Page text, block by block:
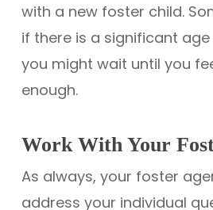
with a new foster child.
if there is a significant
you might wait until you
enough.
Work With Your
As always, your foster
address your individual